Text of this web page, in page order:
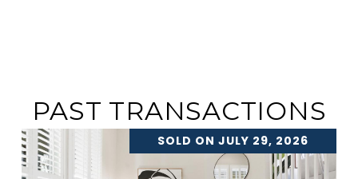
PAST TRANSACTIONS
SOLD ON JULY 29, 2026